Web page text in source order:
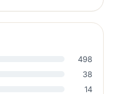
498
38
14